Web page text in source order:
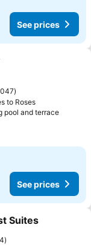
See prices
to Roses
pool and terrace
See prices
Suites